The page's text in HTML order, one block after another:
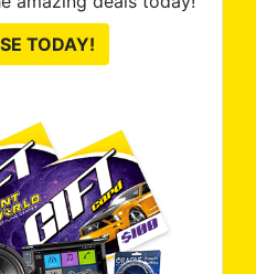
TODAY!